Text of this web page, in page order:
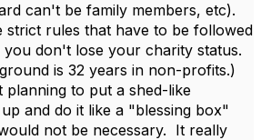
can't be family members, etc).
strict rules that have to be followed
you don't lose your charity status.
is 32 years in non-profits.)
planning to put a shed-like
and do it like a "blessing box"
not be necessary. It really